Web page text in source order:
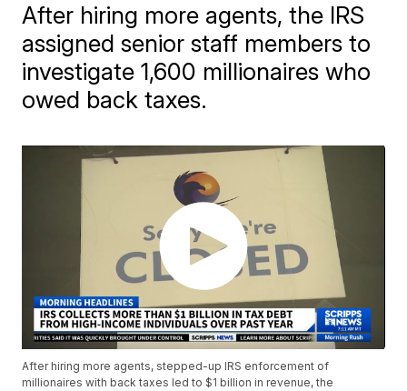
After hiring more agents, the IRS
assigned senior staff members to
investigate 1,600 millionaires who
owed back taxes.
After hiring more agents, stepped-up IRS enforcement of
millionaires with back taxes led to $1 billion in revenue, the